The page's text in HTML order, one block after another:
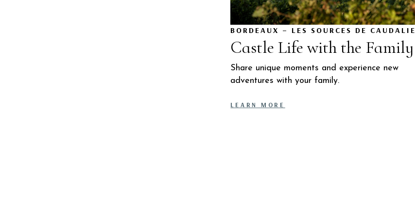
BORDEAUX – LES SOURCES DE CAUDALIE
Castle Life with the Family
Share unique moments and experience new
adventures with your family.
LEARN MORE